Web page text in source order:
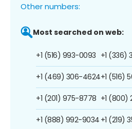
Other numbers:
Most searched on web:
+1 (516) 993-0093
+1 (469) 306-4624
+1 (201) 975-8778
+1 (888) 992-9034
+1 (336)
+1 (516)
+1 (800)
+1 (219)